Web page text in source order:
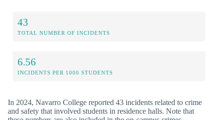
43
TOTAL NUMBER OF INCIDENTS
6.56
INCIDENTS PER 1000 STUDENTS
In 2024, Navarro College reported 43 incidents related to crime
and safety that involved students in residence halls. Note that